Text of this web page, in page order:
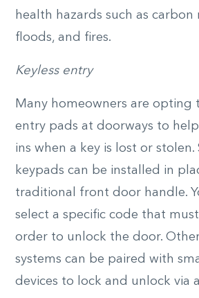
health hazards such as carbon
floods, and fires.
Keyless entry
Many homeowners are opting
entry pads at doorways to
ins when a key is lost or
keypads can be installed in
traditional front door handle.
select a specific code that
order to unlock the door.
systems can be paired with
devices to lock and unlock via